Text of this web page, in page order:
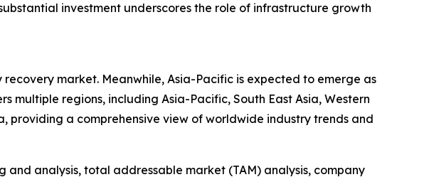
investment underscores the role of infrastructure growth
market. Meanwhile, Asia-Pacific is expected to emerge as
regions, including Asia-Pacific, South East Asia, Western
providing a comprehensive view of worldwide industry trends and
analysis, total addressable market (TAM) analysis, company